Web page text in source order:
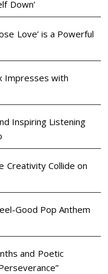
Down’
Love’ is a Powerful
Impresses with
Inspiring Listening
Creativity Collide on
Good Pop Anthem
and Poetic